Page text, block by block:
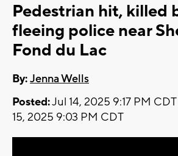
Pedestrian hit, killed
fleeing police near
Fond du Lac
By:Jenna Wells
Posted:Jul 14, 2025 9:17 PM CDT
15, 2025 9:03 PM CDT